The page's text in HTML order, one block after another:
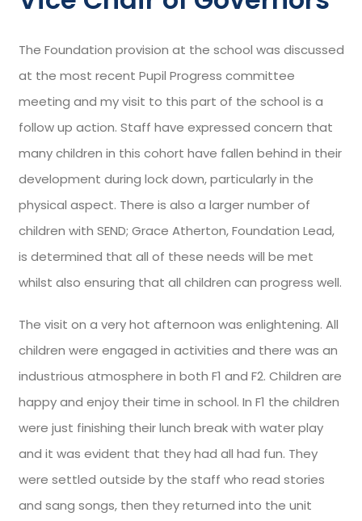
The Foundation provision at the school was discussed
at the most recent Pupil Progress committee
meeting and my visit to this part of the school is a
follow up action. Staff have expressed concern that
many children in this cohort have fallen behind in their
development during lock down, particularly in the
physical aspect. There is also a larger number of
children with SEND; Grace Atherton, Foundation Lead,
is determined that all of these needs will be met
whilst also ensuring that all children can progress well.
The visit on a very hot afternoon was enlightening. All
children were engaged in activities and there was an
industrious atmosphere in both F1 and F2. Children are
happy and enjoy their time in school. In F1 the children
were just finishing their lunch break with water play
and it was evident that they had all had fun. They
were settled outside by the staff who read stories
and sang songs, then they returned into the unit